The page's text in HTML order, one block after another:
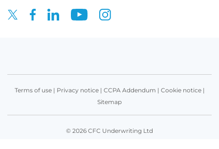
Terms of use| Privacy notice| CCPA Addendum | Cookie notice|
Sitemap
© 2026 CFC Underwriting Ltd